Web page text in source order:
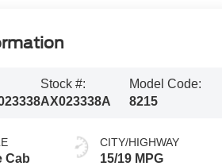
Stock #:
AX023338A
Model Code:
8215
Cab
CITY/HIGHWAY
15/19 MPG